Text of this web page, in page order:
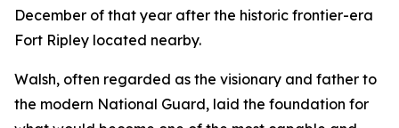
December of that year after the historic frontier-era
Fort Ripley located nearby.
Walsh, often regarded as the visionary and father to
the modern National Guard, laid the foundation for